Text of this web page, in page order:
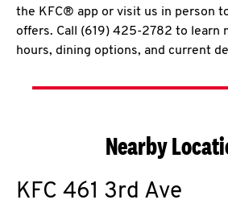
the KFC® app or visit us in person
offers. Call (619) 425-2782 to learn
hours, dining options, and current
Nearby
KFC 461 3rd Ave